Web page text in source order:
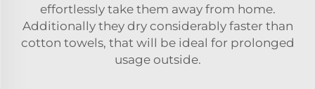
effortlessly take them away from home.
Additionally they dry considerably faster than
cotton towels, that will be ideal for prolonged
usage outside.